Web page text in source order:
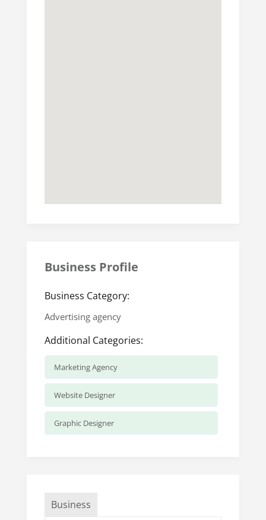
Business Profile
Business Category:
Advertising agency
Additional Categories:
Marketing Agency
Website Designer
Graphic Designer
Business